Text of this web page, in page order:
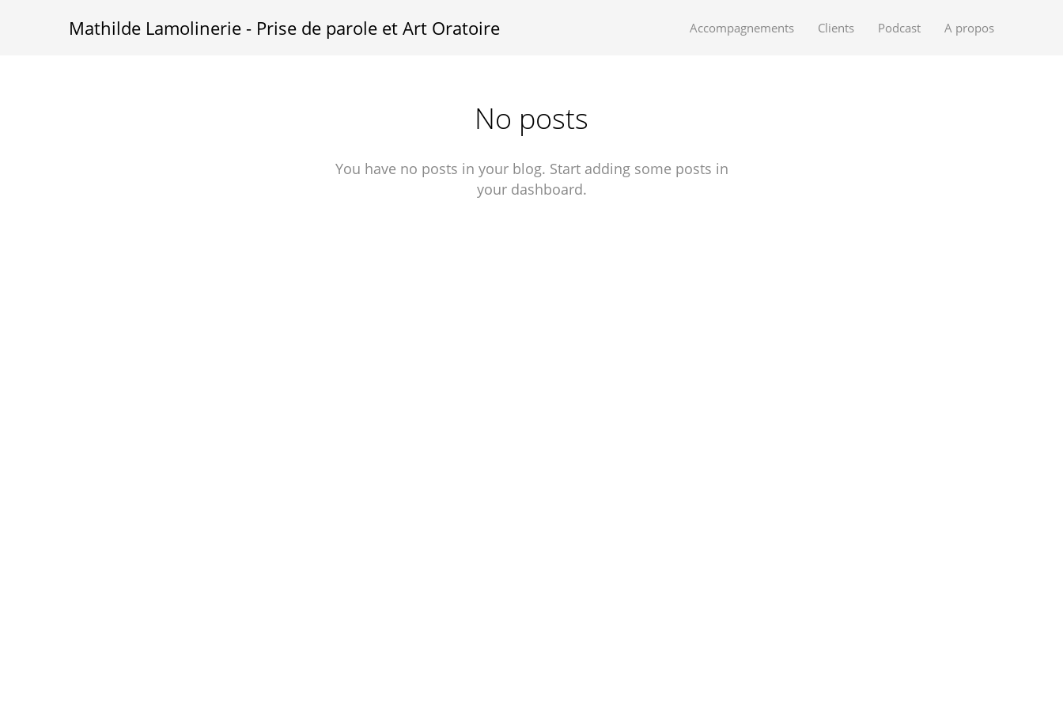
Mathilde Lamolinerie - Prise de parole et Art Oratoire Accompagnements Clients Podcast A propos
No posts
You have no posts in your blog. Start adding some posts in
your dashboard.